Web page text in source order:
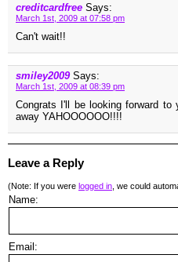
creditcardfree Says:
March 1st, 2009 at 07:58 pm
Can't wait!!
smiley2009 Says:
March 1st, 2009 at 08:39 pm
Congrats I'll be looking forward
away YAHOOOOOO!!!!
Leave a Reply
(Note: If you were logged in , we could
Name:
Email: